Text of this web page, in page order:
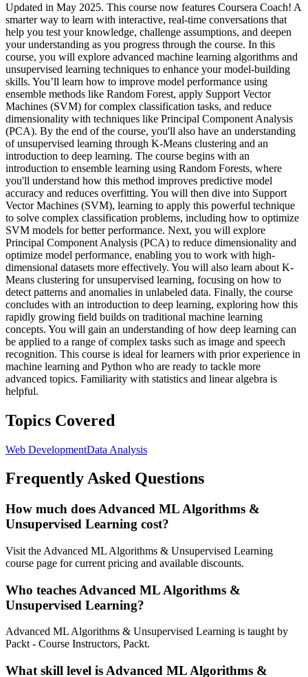
Updated in May 2025. This course now features Coursera Coach! A
smarter way to learn with interactive, real-time conversations that
help you test your knowledge, challenge assumptions, and deepen
your understanding as you progress through the course. In this
course, you will explore advanced machine learning algorithms and
unsupervised learning techniques to enhance your model-building
skills. You’ll learn how to improve model performance using
ensemble methods like Random Forest, apply Support Vector
Machines (SVM) for complex classification tasks, and reduce
dimensionality with techniques like Principal Component Analysis
(PCA). By the end of the course, you'll also have an understanding
of unsupervised learning through K-Means clustering and an
introduction to deep learning. The course begins with an
introduction to ensemble learning using Random Forests, where
you'll understand how this method improves predictive model
accuracy and reduces overfitting. You will then dive into Support
Vector Machines (SVM), learning to apply this powerful technique
to solve complex classification problems, including how to optimize
SVM models for better performance. Next, you will explore
Principal Component Analysis (PCA) to reduce dimensionality and
optimize model performance, enabling you to work with high-
dimensional datasets more effectively. You will also learn about K-
Means clustering for unsupervised learning, focusing on how to
detect patterns and anomalies in unlabeled data. Finally, the course
concludes with an introduction to deep learning, exploring how this
rapidly growing field builds on traditional machine learning
concepts. You will gain an understanding of how deep learning can
be applied to a range of complex tasks such as image and speech
recognition. This course is ideal for learners with prior experience in
machine learning and Python who are ready to tackle more
advanced topics. Familiarity with statistics and linear algebra is
helpful.
Topics Covered
Web DevelopmentData Analysis
Frequently Asked Questions
How much does Advanced ML Algorithms &
Unsupervised Learning cost?
Visit the Advanced ML Algorithms & Unsupervised Learning
course page for current pricing and available discounts.
Who teaches Advanced ML Algorithms &
Unsupervised Learning?
Advanced ML Algorithms & Unsupervised Learning is taught by
Packt - Course Instructors, Packt.
What skill level is Advanced ML Algorithms &